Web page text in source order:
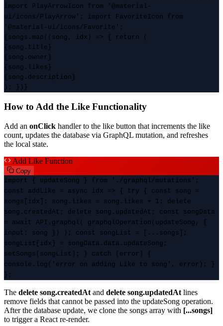
import PlayArrowIcon from '@material-
ui/icons/PlayArrow'; import FavoriteIcon from
'@material-ui/icons/Favorite';
{songs.map((song, idx) => { return (
{song.title}
{song.owner}
{song.likes}
{song.description}
); })}
How to Add the Like Functionality
Add an onClick handler to the like button that increments the like
count, updates the database via GraphQL mutation, and refreshes
the local state.
Add Like Function
Copy
import { updateSong } from './graphql/mutations';
const addLike = async idx => { try { const song =
songs[idx]; song.likes = song.likes + 1; delete
song.createdAt; delete song.updatedAt; const songData
= await API.graphql( graphqlOperation(updateSong, {
input: song }) ); const songList = [...songs];
songList[idx] = songData.data.updateSong;
setSongs(songList); } catch (error) {
console.log('error on adding Like to song', error); }
};
The delete song.createdAt and delete song.updatedAt lines
remove fields that cannot be passed into the updateSong operation.
After the database update, we clone the songs array with [...songs]
to trigger a React re-render.